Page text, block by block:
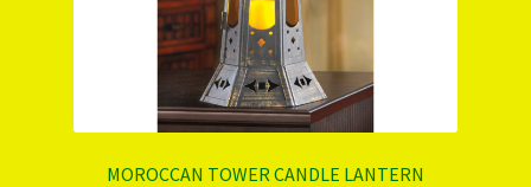
MOROCCAN TOWER CANDLE LANTERN